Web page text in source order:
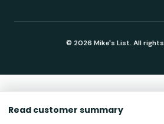
Read customer summary
© 2026 Mike's List. All